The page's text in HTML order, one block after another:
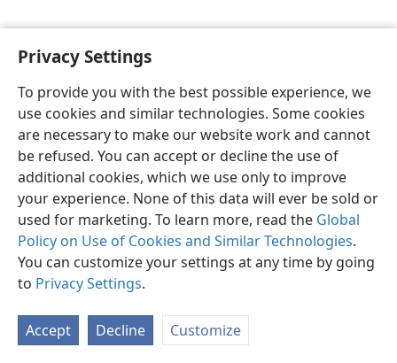
Privacy Settings
To provide you with the best possible experience, we
use cookies and similar technologies. Some cookies
are necessary to make our website work and cannot
be refused. You can accept or decline the use of
additional cookies, which we use only to improve
your experience. None of this data will ever be sold or
used for marketing. To learn more, read the Global
Policy on Use of Cookies and Similar Technologies.
You can customize your settings at any time by going
to Privacy Settings.
Accept Decline Customize
English Preferences
Copyright© 2026 Watch Tower Bible and Tract Society of Pennsylvania
Privacy Settings